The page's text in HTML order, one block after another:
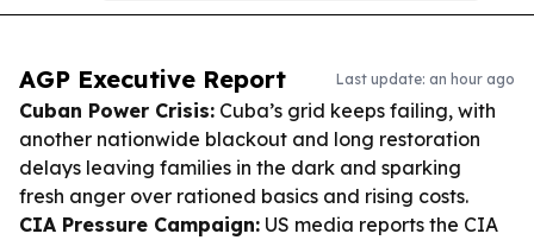
AGP Executive Report Last update: an hour ago
Cuban Power Crisis: Cuba’s grid keeps failing, with
another nationwide blackout and long restoration
delays leaving families in the dark and sparking
fresh anger over rationed basics and rising costs.
CIA Pressure Campaign: US media reports the CIA